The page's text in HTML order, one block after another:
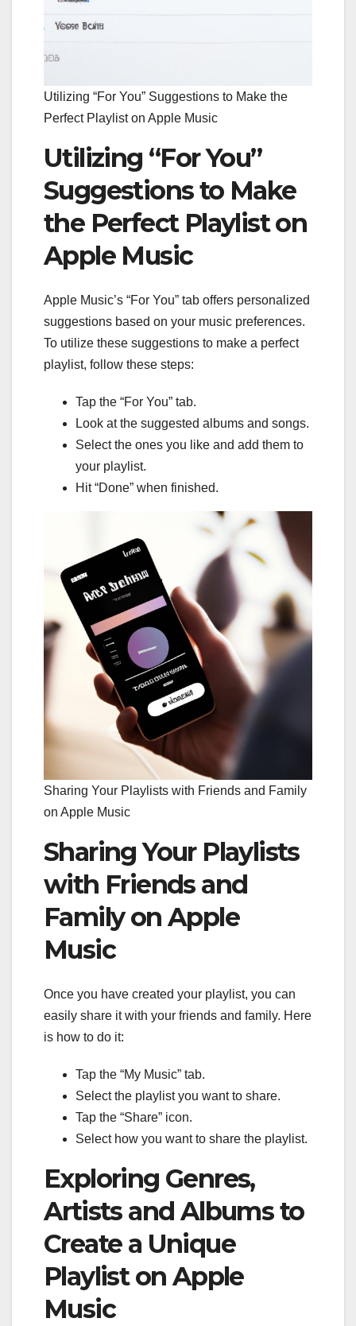
Utilizing “For You” Suggestions to Make the
Perfect Playlist on Apple Music
Utilizing “For You”
Suggestions to Make
the Perfect Playlist on
Apple Music
Apple Music’s “For You” tab offers personalized
suggestions based on your music preferences.
To utilize these suggestions to make a perfect
playlist, follow these steps:
Tap the “For You” tab.
Look at the suggested albums and songs.
Select the ones you like and add them to
your playlist.
Hit “Done” when finished.
Sharing Your Playlists with Friends and Family
on Apple Music
Sharing Your Playlists
with Friends and
Family on Apple
Music
Once you have created your playlist, you can
easily share it with your friends and family. Here
is how to do it:
Tap the “My Music” tab.
Select the playlist you want to share.
Tap the “Share” icon.
Select how you want to share the playlist.
Exploring Genres,
Artists and Albums to
Create a Unique
Playlist on Apple
Music